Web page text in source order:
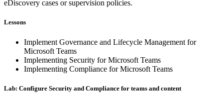
eDiscovery cases or supervision policies.
Lessons
Implement Governance and Lifecycle Management for
Microsoft Teams
Implementing Security for Microsoft Teams
Implementing Compliance for Microsoft Teams
Lab: Configure Security and Compliance for teams and content